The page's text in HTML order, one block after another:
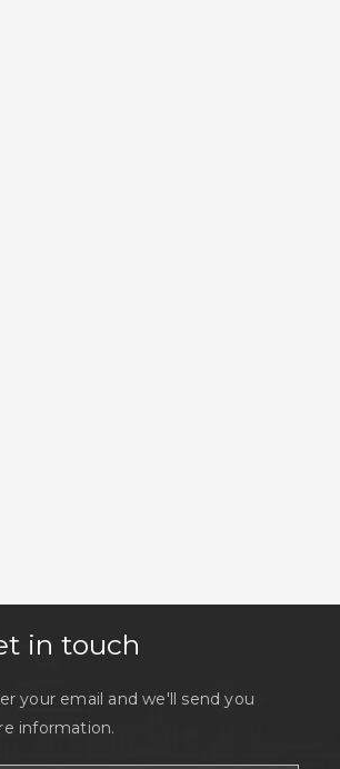
in touch
your email and we'll send you
information.